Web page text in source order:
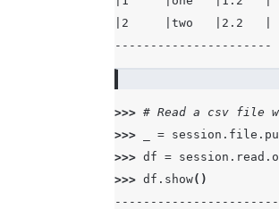
|2     |two   |2.2   |
----------------------
>>> # Read a csv file
>>>
= session . file .
>>> df = session . read .
>>> df . show()